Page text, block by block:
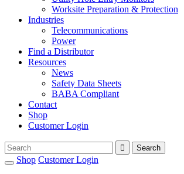
Worksite Preparation & Protection
Industries
Telecommunications
Power
Find a Distributor
Resources
News
Safety Data Sheets
BABA Compliant
Contact
Shop
Customer Login
Shop Customer Login